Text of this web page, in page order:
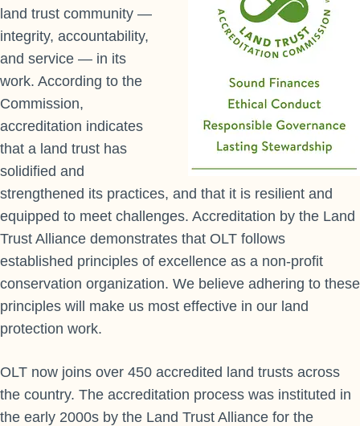
land trust community —
integrity, accountability,
and service — in its
work. According to the
Commission,
accreditation indicates
that a land trust has
solidified and
strengthened its practices, and that it is resilient and
equipped to meet challenges. Accreditation by the Land
Trust Alliance demonstrates that OLT follows
established principles of excellence as a non-profit
conservation organization. We believe adhering to these
principles will make us most effective in our land
protection work.
OLT now joins over 450 accredited land trusts across
the country. The accreditation process was instituted in
the early 2000s by the Land Trust Alliance for the